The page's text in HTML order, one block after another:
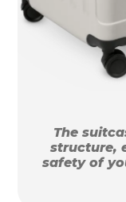
The
structure,
safety of